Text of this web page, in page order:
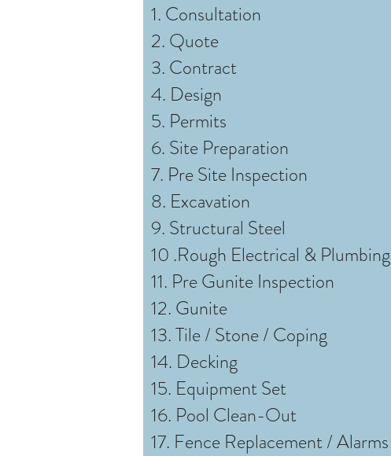
1. Consultation
2. Quote
3. Contract
4. Design
5. Permits
6. Site Preparation
7. Pre Site Inspection
8. Excavation
9. Structural Steel
10 .Rough Electrical & Plumbing
11. Pre Gunite Inspection
12. Gunite
13. Tile / Stone / Coping
14. Decking
15. Equipment Set
16. Pool Clean-Out
17. Fence Replacement / Alarms